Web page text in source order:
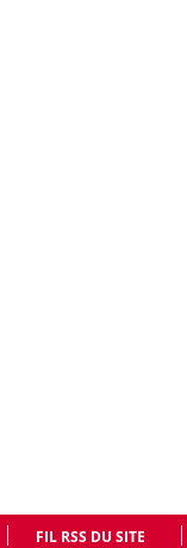
FIL RSS DU SITE